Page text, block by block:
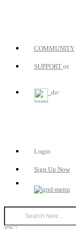
COMMUNITY
SUPPORT
Login
Sign Up Now